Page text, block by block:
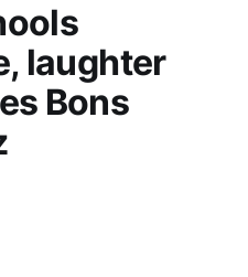
laughter
Bons